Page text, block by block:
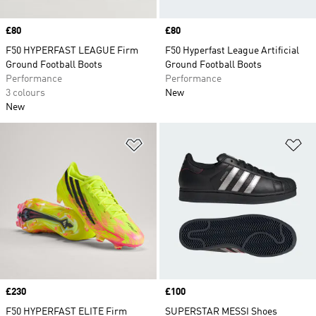
Price
£80
F50 HYPERFAST LEAGUE Firm
Ground Football Boots
Performance
3 colours
New
Price
£80
F50 Hyperfast League Artificial
Ground Football Boots
Performance
New
Price
£230
F50 HYPERFAST ELITE Firm
Price
£100
SUPERSTAR MESSI Shoes